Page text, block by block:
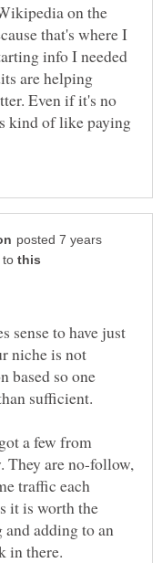
on the
that's where I
info I needed
are helping
Even if it's no
kind of like paying
posted 7 years
to
sense to have just
niche is not
based so one
sufficient.
a few from
are no-follow,
traffic each
it is worth the
adding to an